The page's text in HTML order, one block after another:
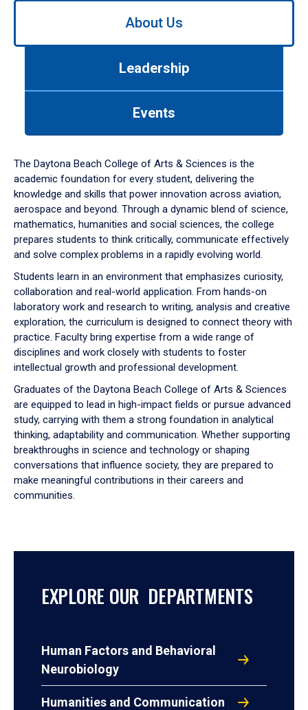
Use
down
arrow
to
About Us
Leadership
Events
The Daytona Beach College of Arts & Sciences is the
academic foundation for every student, delivering the
knowledge and skills that power innovation across aviation,
aerospace and beyond. Through a dynamic blend of science,
mathematics, humanities and social sciences, the college
prepares students to think critically, communicate effectively
and solve complex problems in a rapidly evolving world.
Students learn in an environment that emphasizes curiosity,
collaboration and real-world application. From hands-on
laboratory work and research to writing, analysis and creative
exploration, the curriculum is designed to connect theory with
practice. Faculty bring expertise from a wide range of
disciplines and work closely with students to foster
intellectual growth and professional development.
Graduates of the Daytona Beach College of Arts & Sciences
are equipped to lead in high-impact fields or pursue advanced
study, carrying with them a strong foundation in analytical
thinking, adaptability and communication. Whether supporting
breakthroughs in science and technology or shaping
conversations that influence society, they are prepared to
make meaningful contributions in their careers and
communities.
EXPLORE OUR DEPARTMENTS
Human Factors and Behavioral
Neurobiology
Humanities and Communication